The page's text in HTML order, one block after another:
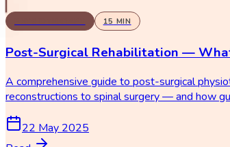
15 MIN
Post-Surgical Rehabilitation —
A comprehensive guide to post-surgical
reconstructions to spinal surgery — and how
22 May 2025